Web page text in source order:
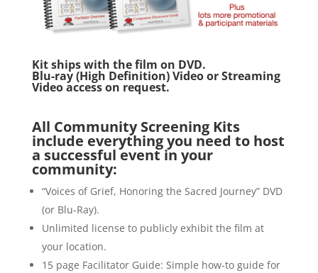
Kit ships with the film on DVD.
Blu-ray (High Definition) Video or Streaming
Video access on request.
All Community Screening Kits
include everything you need to host
a successful event in your
community:
“Voices of Grief, Honoring the Sacred Journey” DVD
(or Blu-Ray).
Unlimited license to publicly exhibit the film at
your location.
15 page Facilitator Guide: Simple how-to guide for